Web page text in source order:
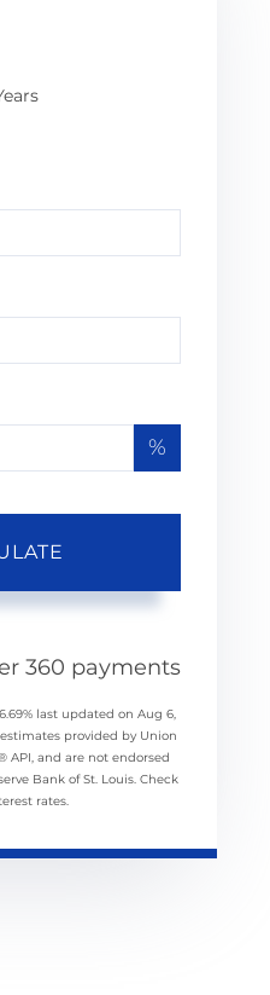
%
360 payments
6.69% last updated on Aug 6,
provided by Union
API, and are not endorsed
Bank of St. Louis. Check
rates.